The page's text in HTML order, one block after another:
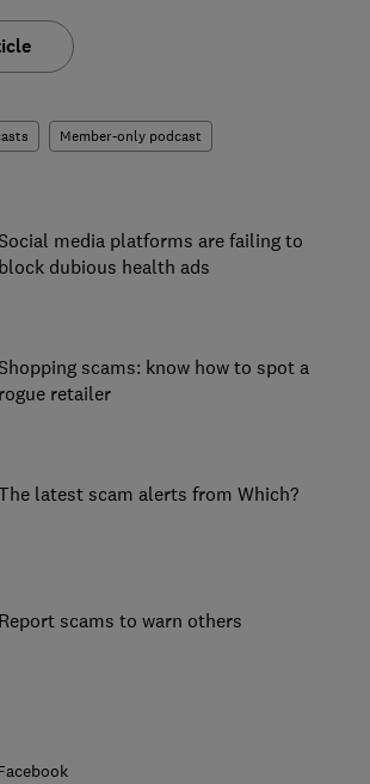
Member-only podcast
media platforms are failing to
block dubious health ads
scams: know how to spot a
rogue retailer
latest scam alerts from Which?
Report scams to warn others